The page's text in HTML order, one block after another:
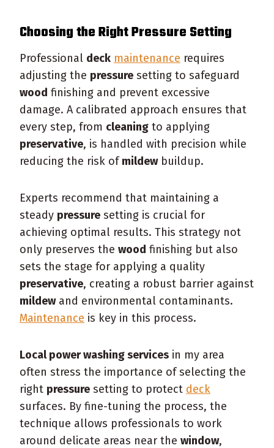
Choosing the RightPressure Setting
Professional deck maintenance requires
adjusting the pressure setting to safeguard
wood finishing and prevent excessive
damage. A calibrated approach ensures that
every step, from cleaning to applying
preservative, is handled with precision while
reducing the risk ofmildewbuildup.
Experts recommend that maintaining a
steady pressure setting is crucial for
achieving optimal results. This strategy not
only preserves the wood finishing but also
sets the stage for applying a quality
preservative, creating a robust barrier against
mildewand environmental contaminants.
Maintenance is key in this process.
Local power washing services in my area
often stress the importance of selecting the
right pressure setting to protect deck
surfaces. By fine-tuning the process, the
technique allows professionals to work
around delicate areas near the window,